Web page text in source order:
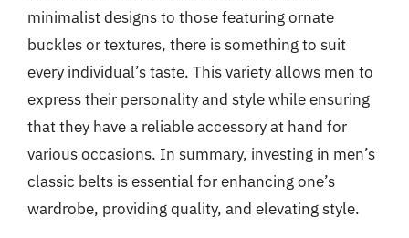
minimalist designs to those featuring ornate
buckles or textures, there is something to suit
every individual’s taste. This variety allows men to
express their personality and style while ensuring
that they have a reliable accessory at hand for
various occasions. In summary, investing in men’s
classic belts is essential for enhancing one’s
wardrobe, providing quality, and elevating style.